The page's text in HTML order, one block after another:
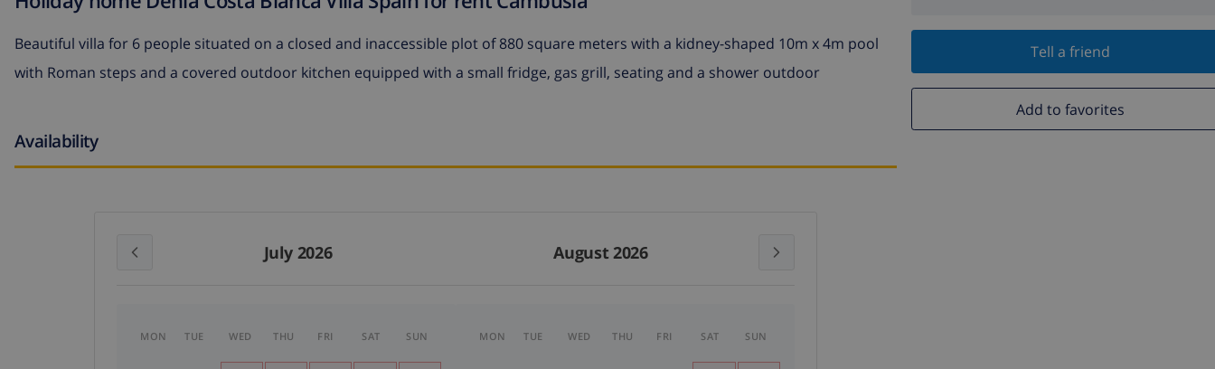
Tell a friend
Add to favorites
Beautiful villa for 6 people situated on a closed and inaccessible plot of 880 square meters with a kidney-shaped 10m x 4m pool
with Roman steps and a covered outdoor kitchen equipped with a small fridge, gas grill, seating and a shower outdoor
Availability
July 2026 August 2026
MON TUE WED THU FRI SAT SUN MON TUE WED THU FRI SAT SUN